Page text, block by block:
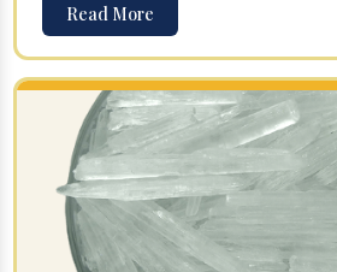
Read More